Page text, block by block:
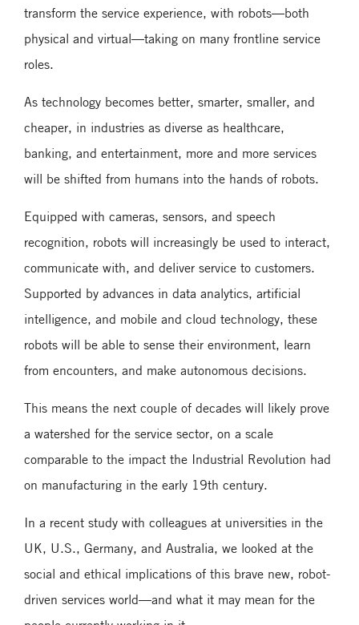
transform the service experience, with robots—both
physical and virtual—taking on many frontline service
roles.
As technology becomes better, smarter, smaller, and
cheaper, in industries as diverse as healthcare,
banking, and entertainment, more and more services
will be shifted from humans into the hands of robots.
Equipped with cameras, sensors, and speech
recognition, robots will increasingly be used to interact,
communicate with, and deliver service to customers.
Supported by advances in data analytics, artificial
intelligence, and mobile and cloud technology, these
robots will be able to sense their environment, learn
from encounters, and make autonomous decisions.
This means the next couple of decades will likely prove
a watershed for the service sector, on a scale
comparable to the impact the Industrial Revolution had
on manufacturing in the early 19th century.
In a recent study with colleagues at universities in the
UK, U.S., Germany, and Australia, we looked at the
social and ethical implications of this brave new, robot-
driven services world—and what it may mean for the